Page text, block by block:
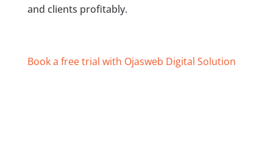
and clients profitably.
Book a free trial with Ojasweb Digital Solution